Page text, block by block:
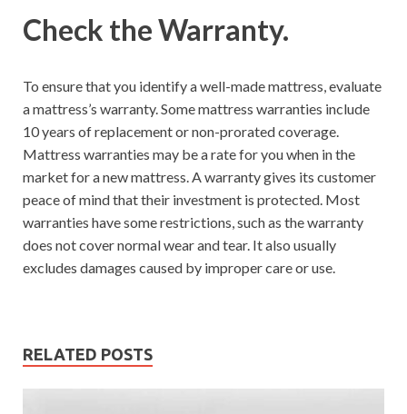
Check the Warranty.
To ensure that you identify a well-made mattress, evaluate
a mattress’s warranty. Some mattress warranties include
10 years of replacement or non-prorated coverage.
Mattress warranties may be a rate for you when in the
market for a new mattress. A warranty gives its customer
peace of mind that their investment is protected. Most
warranties have some restrictions, such as the warranty
does not cover normal wear and tear. It also usually
excludes damages caused by improper care or use.
RELATED POSTS